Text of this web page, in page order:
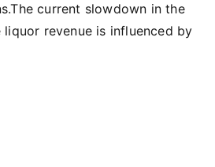
current slowdown in the
revenue is influenced by